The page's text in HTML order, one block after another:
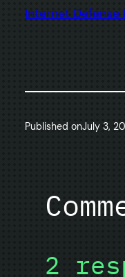
Internet Defense
Published onJuly 3,
2